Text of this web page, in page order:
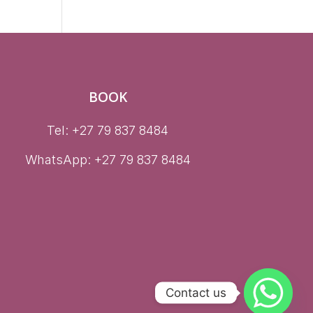
BOOK
Tel: +27 79 837 8484
WhatsApp: +27 79 837 8484
Contact us